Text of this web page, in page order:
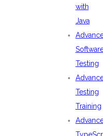
with
Java
Testing
Testing
Training